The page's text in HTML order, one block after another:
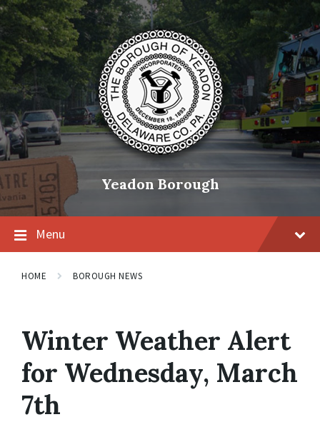
Skip
content
Skip
main
navigation
Skip
footer
Yeadon Borough
Menu
HOME BOROUGH NEWS
Winter Weather Alert
for Wednesday, March
7th